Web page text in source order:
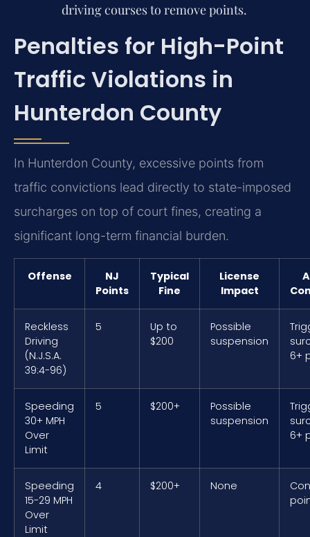
driving courses to remove points.
Penalties for High-Point
Traffic Violations in
Hunterdon County
In Hunterdon County, excessive points from
traffic convictions lead directly to state-imposed
surcharges on top of court fines, creating a
significant long-term financial burden.
Offense
NJ
Points
Typical
Fine
License
Impact
Reckless
Driving
(N.J.S.A.
39:4-96)
5
Up to
$200
Possible
suspension
6+
Speeding
30+ MPH
Over
Limit
5 $200+
Possible
suspension
6+
Speeding
15-29 MPH
Over
Limit
4 $200+ None